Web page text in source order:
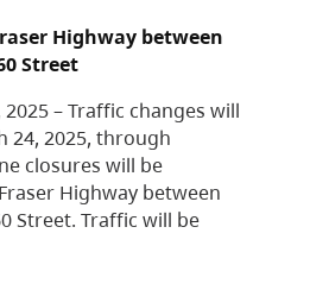
Highway between
Street
– Traffic changes will
24, 2025, through
closures will be
Highway between
Street. Traffic will be